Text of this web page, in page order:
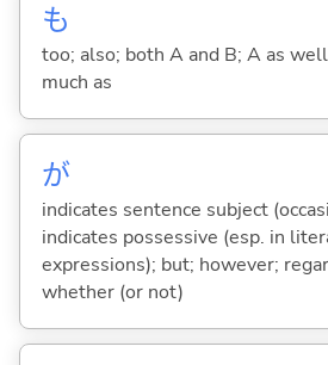
も
too; also; both A and B; A as
much as
が
indicates sentence subject
indicates possessive (esp. in
expressions); but; however;
whether (or not)